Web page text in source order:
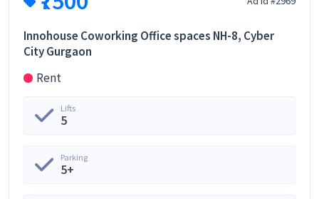
Innohouse Coworking Office spaces NH-8, Cyber
City Gurgaon
Rent
Lifts
5
Parking
5+